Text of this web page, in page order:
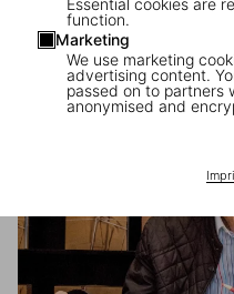
Essential cookies are
function.
Marketing
We use marketing
advertising content.
passed on to partners
anonymised and
The Brazilian artist